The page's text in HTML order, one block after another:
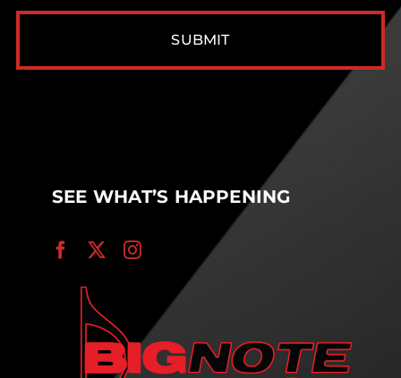
SEE WHAT’S HAPPENING